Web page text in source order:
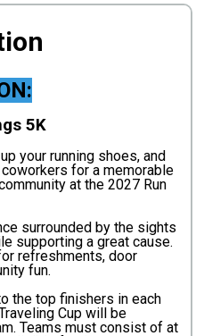
5K
your running shoes, and
for a memorable
at the 2027 Run
surrounded by the sights
supporting a great cause.
refreshments, door
fun.
the top finishers in each
Cup will be
Teams must consist of at